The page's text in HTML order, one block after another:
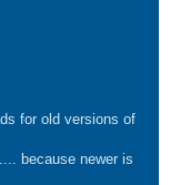
for old versions of
because newer is